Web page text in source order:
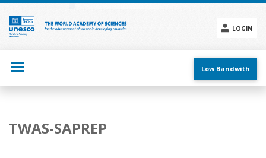
Skip
main
content
LOGIN
menu
Low Bandwith
Main
navigation
TWAS-SAPREP